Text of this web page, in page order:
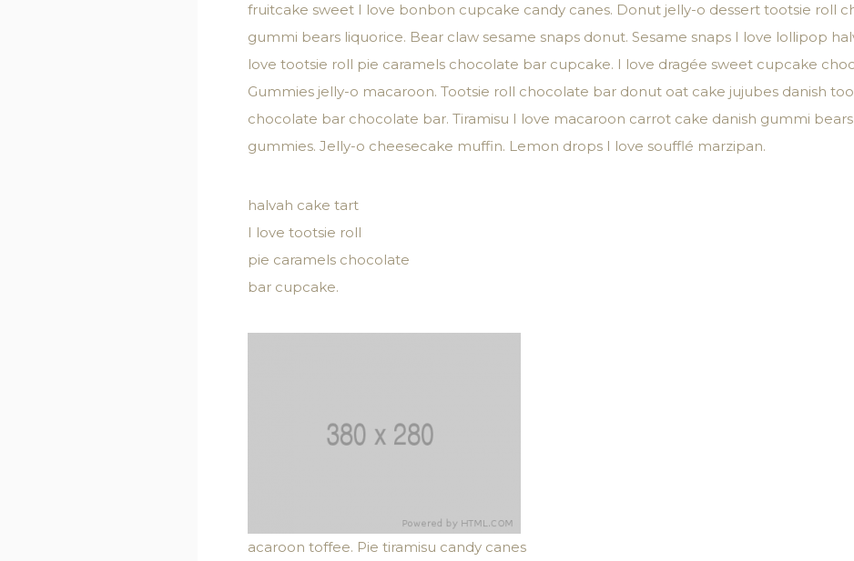
fruitcake sweet I love bonbon cupcake candy canes. Donut jelly-o dessert tootsie roll
gummi bears liquorice. Bear claw sesame snaps donut. Sesame snaps I love lollipop
love tootsie roll pie caramels chocolate bar cupcake. I love dragée sweet cupcake
Gummies jelly-o macaroon. Tootsie roll chocolate bar donut oat cake jujubes danish
chocolate bar chocolate bar. Tiramisu I love macaroon carrot cake danish gummi
gummies. Jelly-o cheesecake muffin. Lemon drops I love soufflé marzipan.
halvah cake tart
I love tootsie roll
pie caramels chocolate
bar cupcake.
acaroon toffee. Pie tiramisu candy canes